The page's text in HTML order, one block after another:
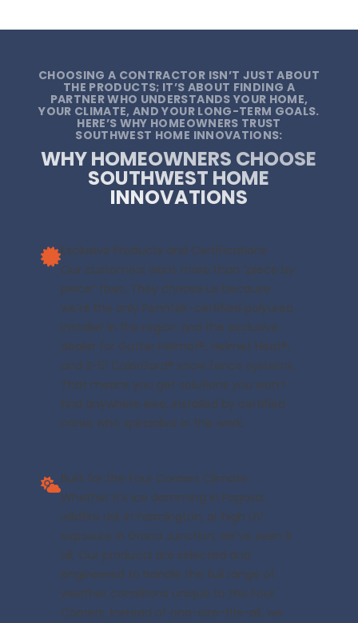
CHOOSING A CONTRACTOR ISN’T JUST ABOUT
THE PRODUCTS; IT’S ABOUT FINDING A
PARTNER WHO UNDERSTANDS YOUR HOME,
YOUR CLIMATE, AND YOUR LONG-TERM GOALS.
HERE’S WHY HOMEOWNERS TRUST
SOUTHWEST HOME INNOVATIONS:
WHY HOMEOWNERS CHOOSE
SOUTHWEST HOME
INNOVATIONS
Exclusive Products and Certifications
Our customers want more than “piece by
piece” fixes. They choose us because
we’re the only Penntek-certified polyurea
installer in the region and the exclusive
dealer for Gutter Helmet®, Helmet Heat®,
and S-5! ColorGard® snow fence systems.
That means you get solutions you won’t
find anywhere else, installed by certified
crews who specialize in this work.
Built for the Four Corners Climate
Whether it’s ice damming in Pagosa,
wildfire risk in Farmington, or high UV
exposure in Grand Junction, we’ve seen it
all. Our products are selected and
engineered to handle the full range of
weather conditions unique to the Four
Corners. Instead of one-size-fits-all, we